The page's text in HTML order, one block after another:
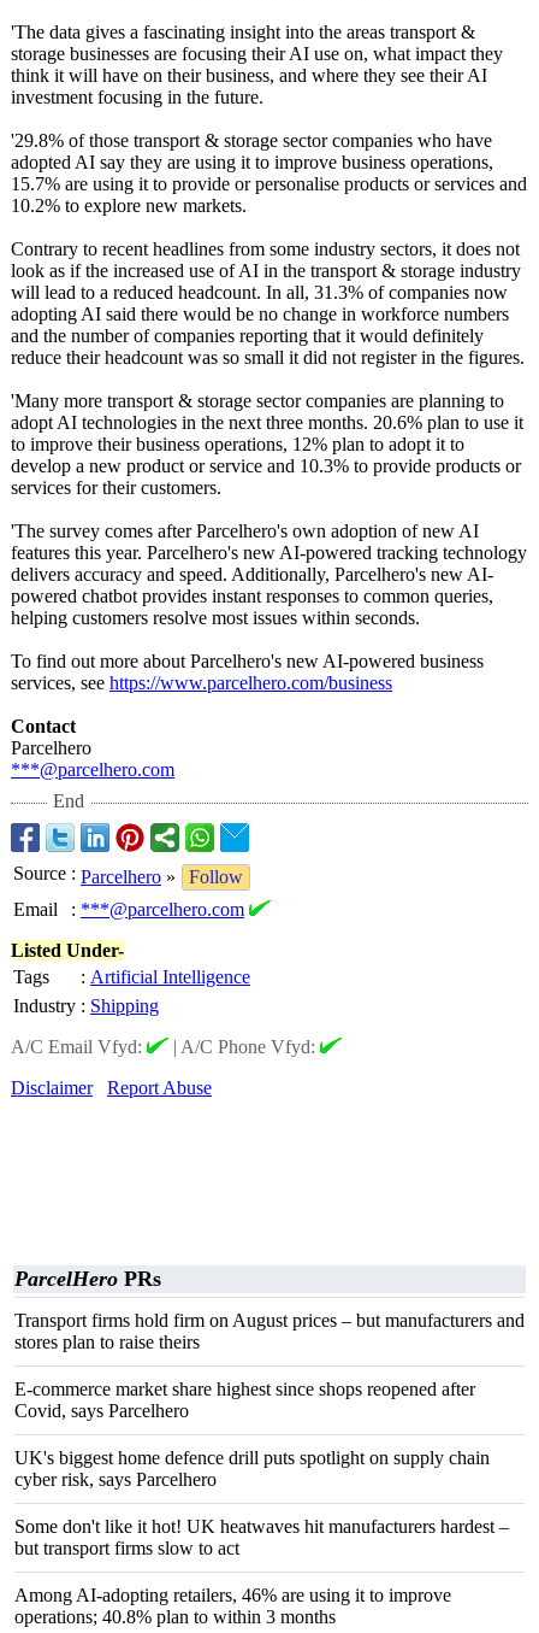
'The data gives a fascinating insight into the areas transport &
storage businesses are focusing their AI use on, what impact they
think it will have on their business, and where they see their AI
investment focusing in the future.
'29.8% of those transport & storage sector companies who have
adopted AI say they are using it to improve business operations,
15.7% are using it to provide or personalise products or services and
10.2% to explore new markets.
Contrary to recent headlines from some industry sectors, it does not
look as if the increased use of AI in the transport & storage industry
will lead to a reduced headcount. In all, 31.3% of companies now
adopting AI said there would be no change in workforce numbers
and the number of companies reporting that it would definitely
reduce their headcount was so small it did not register in the figures.
'Many more transport & storage sector companies are planning to
adopt AI technologies in the next three months. 20.6% plan to use it
to improve their business operations, 12% plan to adopt it to
develop a new product or service and 10.3% to provide products or
services for their customers.
'The survey comes after Parcelhero's own adoption of new AI
features this year. Parcelhero's new AI-powered tracking technology
delivers accuracy and speed. Additionally, Parcelhero's new AI-
powered chatbot provides instant responses to common queries,
helping customers resolve most issues within seconds.
To find out more about Parcelhero's new AI-powered business
services, see https://www.parcelhero.com/business
Contact
Parcelhero
***@parcelhero.com
End
Source : Parcelhero »
Follow
Email
: ***@parcelhero.com
Listed Under-
Tags
: Artificial Intelligence
Industry : Shipping
A/C Email Vfyd:
| A/C Phone Vfyd:
Disclaimer
Report Abuse
ParcelHero PRs
Transport firms hold firm on August prices – but manufacturers and
stores plan to raise theirs
E-commerce market share highest since shops reopened after
Covid, says Parcelhero
UK's biggest home defence drill puts spotlight on supply chain
cyber risk, says Parcelhero
Some don't like it hot! UK heatwaves hit manufacturers hardest –
but transport firms slow to act
Among AI-adopting retailers, 46% are using it to improve
operations; 40.8% plan to within 3 months